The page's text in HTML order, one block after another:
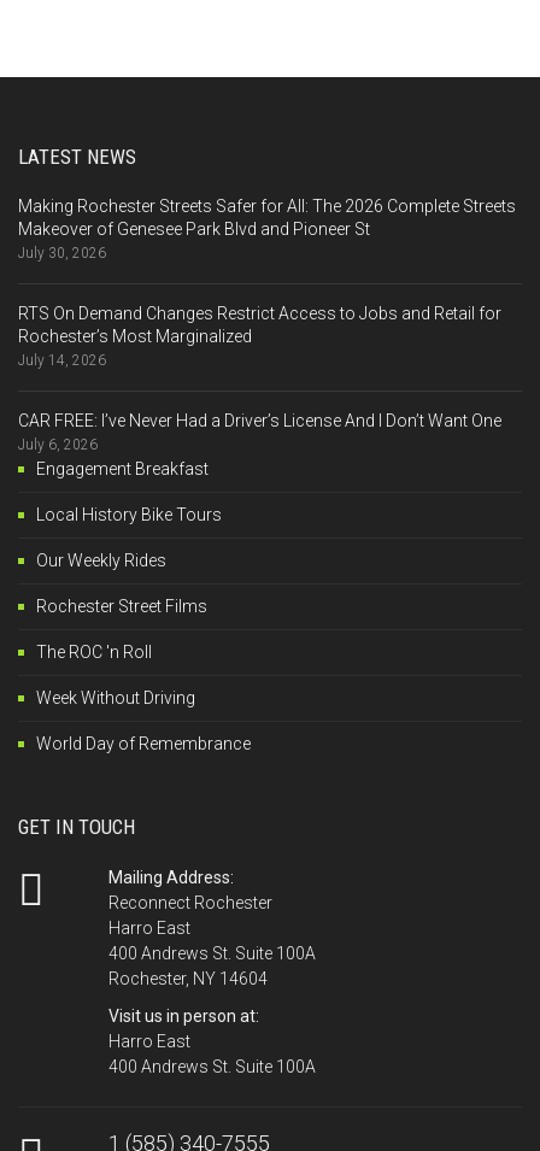
LATEST NEWS
Making Rochester Streets Safer for All: The 2026 Complete Streets
Makeover of Genesee Park Blvd and Pioneer St
July 30, 2026
RTS On Demand Changes Restrict Access to Jobs and Retail for
Rochester’s Most Marginalized
July 14, 2026
CAR FREE: I’ve Never Had a Driver’s License And I Don’t Want One
July 6, 2026
Engagement Breakfast
Local History Bike Tours
Our Weekly Rides
Rochester Street Films
The ROC 'n Roll
Week Without Driving
World Day of Remembrance
GET IN TOUCH
Mailing Address:
Reconnect Rochester
Harro East
400 Andrews St. Suite 100A
Rochester, NY 14604
Visit us in person at:
Harro East
400 Andrews St. Suite 100A
1 (585) 340-7555